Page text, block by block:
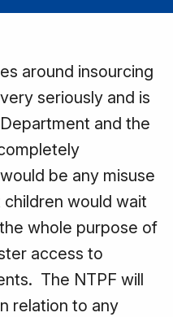
around insourcing
seriously and is
and the
be any misuse
would wait
whole purpose of
access to
The NTPF will
relation to any